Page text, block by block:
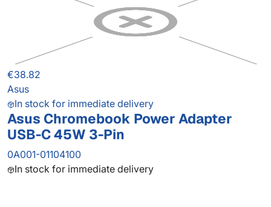
€38.82
Asus
In stock for immediate delivery
Asus Chromebook Power Adapter
USB-C 45W 3-Pin
0A001-01104100
In stock for immediate delivery